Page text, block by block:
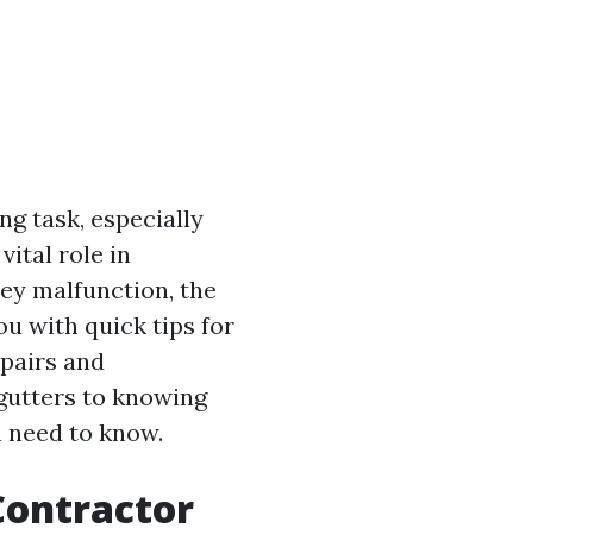
task, especially
vital role in
malfunction, the
with quick tips for
and
to knowing
to know.